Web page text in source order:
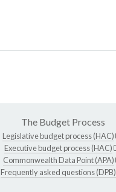
The Budget Process
Legislative budget process (HAC)
Executive budget process (HAC)
Commonwealth Data Point (APA)
Frequently asked questions (DPB)